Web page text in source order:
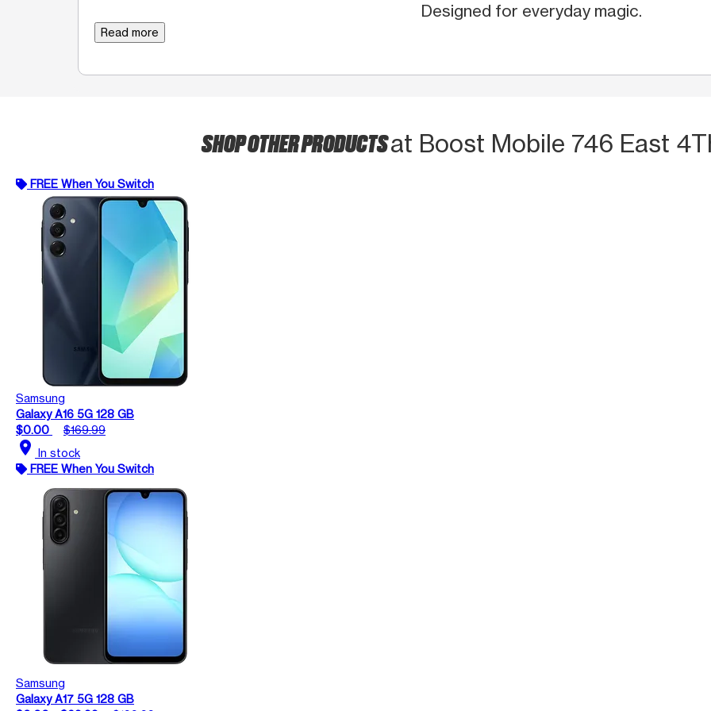
Designed for everyday magic.
Read more
SHOP OTHER PRODUCTSat Boost Mobile 746 East
FREE When You Switch
Samsung
Galaxy A16 5G 128 GB
$0.00
$169.99
location_on In stock
FREE When You Switch
Samsung
Galaxy A17 5G 128 GB